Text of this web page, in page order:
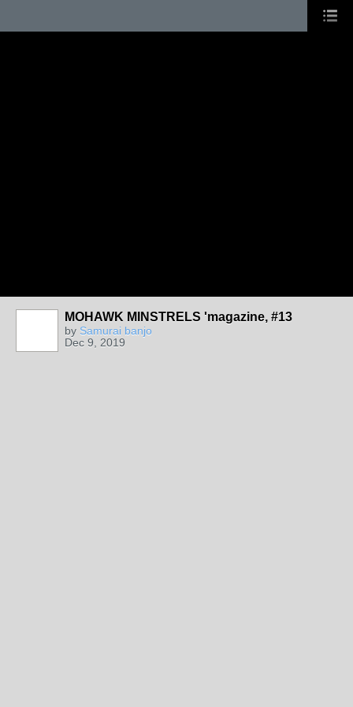
MOHAWK MINSTRELS 'magazine, #13
by Samurai banjo
Dec 9, 2019